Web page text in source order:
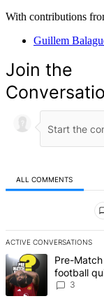
With contributions
Guillem
Join the
ALL COMMENTS
ACTIVE CONVERSATIONS
The following is a
A trending article
Pre-
football
3